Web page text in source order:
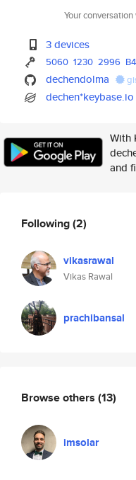
Your
3 devices
5060 1230 2996
dechendolma
dechen*keybase.io
With
and
Following(2)
vikasrawal
Vikas Rawal
prachibansal
Browse others (13)
imsolar